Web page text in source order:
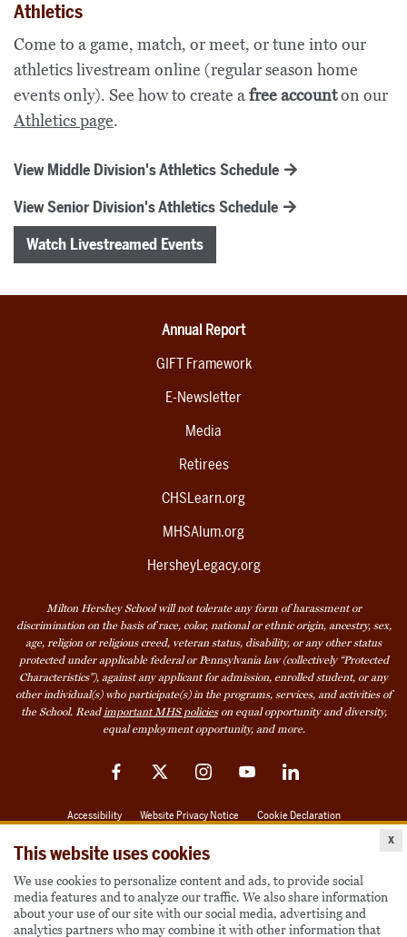
This website uses cookies
We use cookies to personalize content and ads, to provide social
media features and to analyze our traffic. We also share information
about your use of our site with our social media, advertising and
analytics partners who may combine it with other information that
x
Athletics
Come to a game, match, or meet, or tune into our
athletics livestream online (regular season home
events only). See how to create afree accounton our
Athletics page.
View Middle Division's Athletics Schedule
View Senior Division's Athletics Schedule
Watch Livestreamed Events
Annual Report
GIFT Framework
E-Newsletter
Media
Retirees
CHSLearn.org
MHSAlum.org
HersheyLegacy.org
Milton Hershey School will not tolerate any form of harassment or
discrimination on the basis of race, color, national or ethnic origin, ancestry, sex,
age, religion or religious creed, veteran status, disability, or any other status
protected under applicable federal or Pennsylvania law (collectively “Protected
Characteristics”), against any applicant for admission, enrolled student, or any
other individual(s) who participate(s) in the programs, services, and activities of
the School. Readimportant MHS policieson equal opportunity and diversity,
equal employment opportunity, and more.
FacebookTwitter InstagramYouTubeLinkedIn
Accessibility Website Privacy Notice Cookie Declaration
Also of Interest